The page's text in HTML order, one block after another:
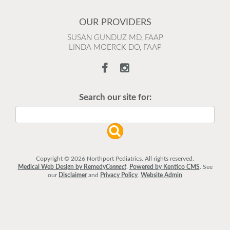
OUR PROVIDERS
SUSAN GUNDUZ MD, FAAP
LINDA MOERCK DO, FAAP
Search our site for:
Copyright © 2026 Northport Pediatrics. All rights reserved.
Medical Web Design by RemedyConnect. Powered by Kentico CMS. See
our Disclaimerand Privacy Policy. Website Admin